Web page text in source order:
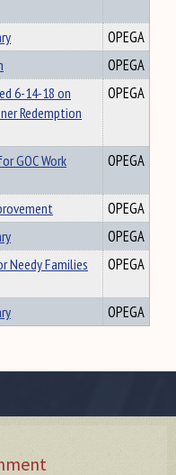
OPEGA
OPEGA
6-14-18 on
Redemption
OPEGA
GOC Work
OPEGA
OPEGA
OPEGA
Needy Families
OPEGA
OPEGA